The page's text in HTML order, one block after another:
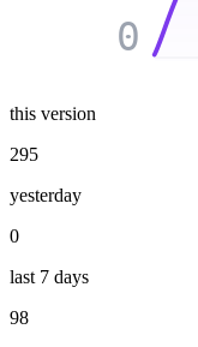
0
this version
295
yesterday
0
last 7 days
98